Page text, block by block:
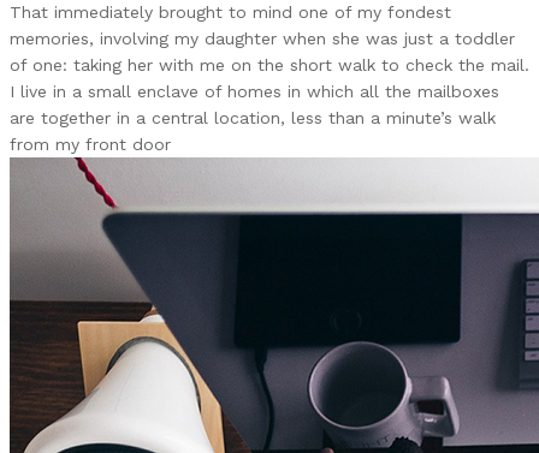
That immediately brought to mind one of my fondest
memories, involving my daughter when she was just a toddler
of one: taking her with me on the short walk to check the mail.
I live in a small enclave of homes in which all the mailboxes
are together in a central location, less than a minute’s walk
from my front door